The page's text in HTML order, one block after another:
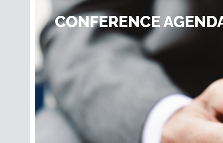
CONFERENCE